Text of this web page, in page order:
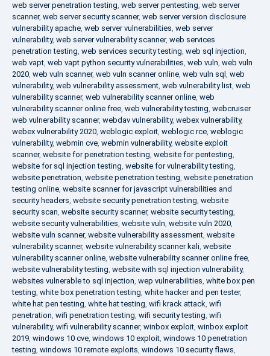
web server penetration testing, web server pentesting, web server
scanner, web server security scanner, web server version disclosure
vulnerability apache, web server vulnerabilities, web server
vulnerability, web server vulnerability scanner, web services
penetration testing, web services security testing, web sql injection,
web vapt, web vapt python security vulnerabilities, web vuln, web vuln
2020, web vuln scanner, web vuln scanner online, web vuln sql , web
vulnerability, web vulnerability assessment, web vulnerability list, web
vulnerability scanner, web vulnerability scanner online, web
vulnerability scanner online free, web vulnerability testing, webcruiser
web vulnerability scanner, webdav vulnerability, webex vulnerability,
webex vulnerability 2020, weblogic exploit, weblogic rce, weblogic
vulnerability, webmin cve, webmin vulnerability, website exploit
scanner, website for penetration testing, website for pentesting,
website for sql injection testing, website for vulnerability testing,
website penetration, website penetration testing, website penetration
testing online, website scanner for javascript vulnerabilities and
security headers, website security penetration testing, website
security scan, website security scanner, website security testing,
website security vulnerabilities, website vuln, website vuln 2020,
website vuln scanner, website vulnerability assessment, website
vulnerability scanner, website vulnerability scanner kali, website
vulnerability scanner online, website vulnerability scanner online free,
website vulnerability testing, website with sql injection vulnerability,
websites vulnerable to sql injection, wep vulnerabilities, white box pen
testing, white box penetration testing, white hacker and pen tester,
white hat pen testing, white hat testing, wifi krack attack, wifi
penetration, wifi penetration testing, wifi security testing, wifi
vulnerability, wifi vulnerability scanner, winbox exploit, winbox exploit
2019, windows 10 cve, windows 10 exploit, windows 10 penetration
testing, windows 10 remote exploits, windows 10 security flaws,